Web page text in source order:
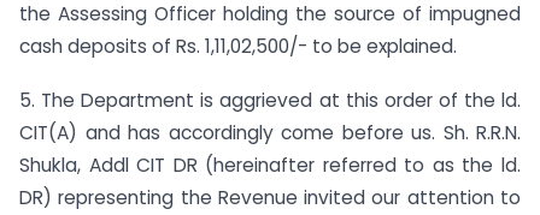
the Assessing Officer holding the source of impugned
cash deposits of Rs. 1,11,02,500/- to be explained.
5. The Department is aggrieved at this order of the ld.
CIT(A) and has accordingly come before us. Sh. R.R.N.
Shukla, Addl CIT DR (hereinafter referred to as the ld.
DR) representing the Revenue invited our attention to